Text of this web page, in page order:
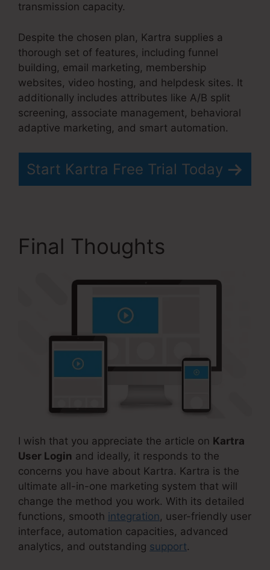
transmission capacity.
Despite the chosen plan, Kartra supplies a
thorough set of features, including funnel
building, email marketing, membership
websites, video hosting, and helpdesk sites. It
additionally includes attributes like A/B split
screening, associate management, behavioral
adaptive marketing, and smart automation.
Start Kartra Free Trial Today
Final Thoughts
I wish that you appreciate the article on Kartra
User Login and ideally, it responds to the
concerns you have about Kartra. Kartra is the
ultimate all-in-one marketing system that will
change the method you work. With its detailed
functions, smooth integration, user-friendly user
interface, automation capacities, advanced
analytics, and outstanding support.